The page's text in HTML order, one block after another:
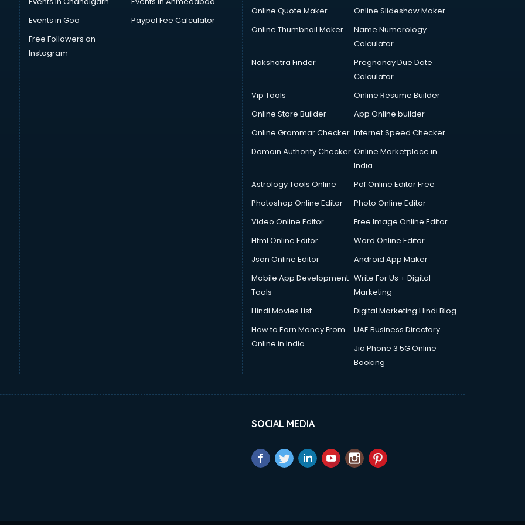
Events in Goa
Paypal Fee Calculator
Free Followers on
Instagram
Online Quote Maker
Online Slideshow Maker
Online Thumbnail Maker
Name Numerology
Calculator
Nakshatra Finder
Pregnancy Due Date
Calculator
Vip Tools
Online Resume Builder
Online Store Builder
App Online builder
Online Grammar Checker Internet Speed Checker
Domain Authority Checker Online Marketplace in
India
Astrology Tools Online
Pdf Online Editor Free
Photoshop Online Editor
Photo Online Editor
Video Online Editor
Free Image Online Editor
Html Online Editor
Word Online Editor
Json Online Editor
Android App Maker
Mobile App Development
Tools
Write For Us + Digital
Marketing
Hindi Movies List
Digital Marketing Hindi Blog
How to Earn Money From
Online in India
UAE Business Directory
Jio Phone 3 5G Online
Booking
SOCIAL MEDIA